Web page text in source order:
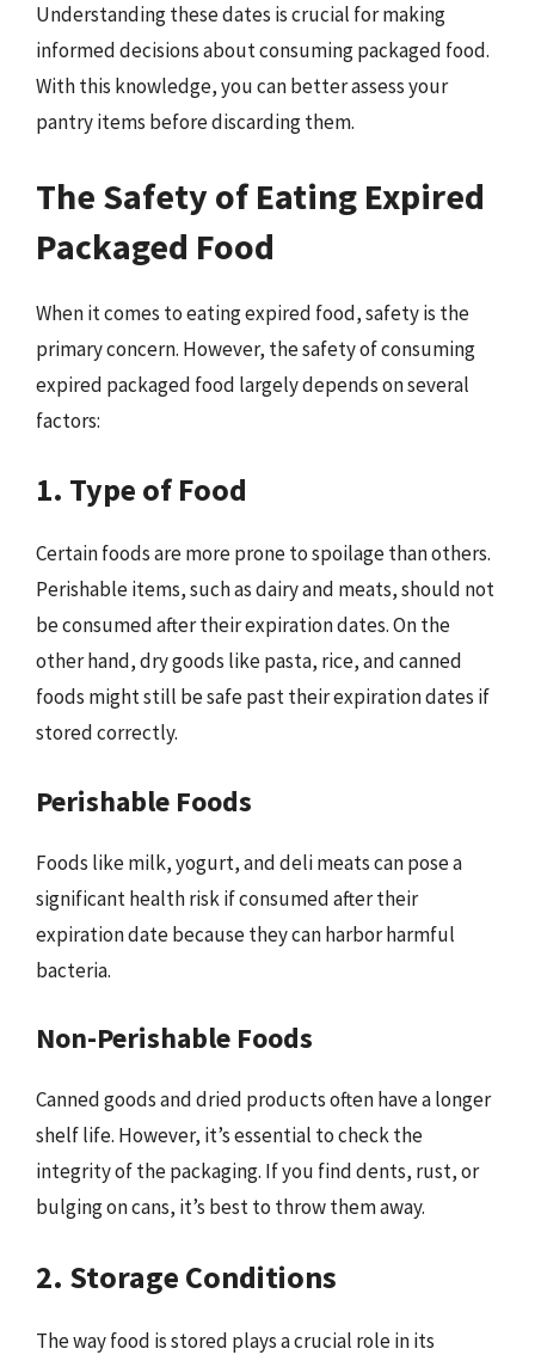
Understanding these dates is crucial for making
informed decisions about consuming packaged food.
With this knowledge, you can better assess your
pantry items before discarding them.
The Safety of Eating Expired
Packaged Food
When it comes to eating expired food, safety is the
primary concern. However, the safety of consuming
expired packaged food largely depends on several
factors:
1. Type of Food
Certain foods are more prone to spoilage than others.
Perishable items, such as dairy and meats, should not
be consumed after their expiration dates. On the
other hand, dry goods like pasta, rice, and canned
foods might still be safe past their expiration dates if
stored correctly.
Perishable Foods
Foods like milk, yogurt, and deli meats can pose a
significant health risk if consumed after their
expiration date because they can harbor harmful
bacteria.
Non-Perishable Foods
Canned goods and dried products often have a longer
shelf life. However, it’s essential to check the
integrity of the packaging. If you find dents, rust, or
bulging on cans, it’s best to throw them away.
2. Storage Conditions
The way food is stored plays a crucial role in its